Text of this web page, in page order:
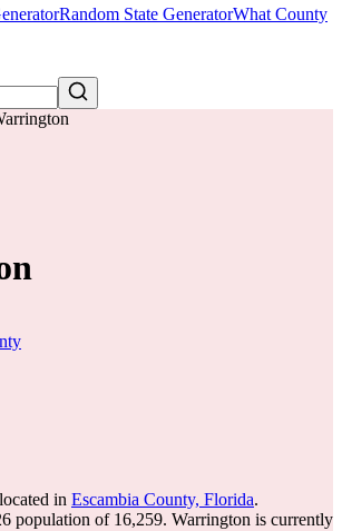
Random State GeneratorWhat County
in Escambia County, Florida.
population of 16,259. Warrington is currently